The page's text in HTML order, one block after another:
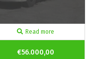
Read more
€56.000,00